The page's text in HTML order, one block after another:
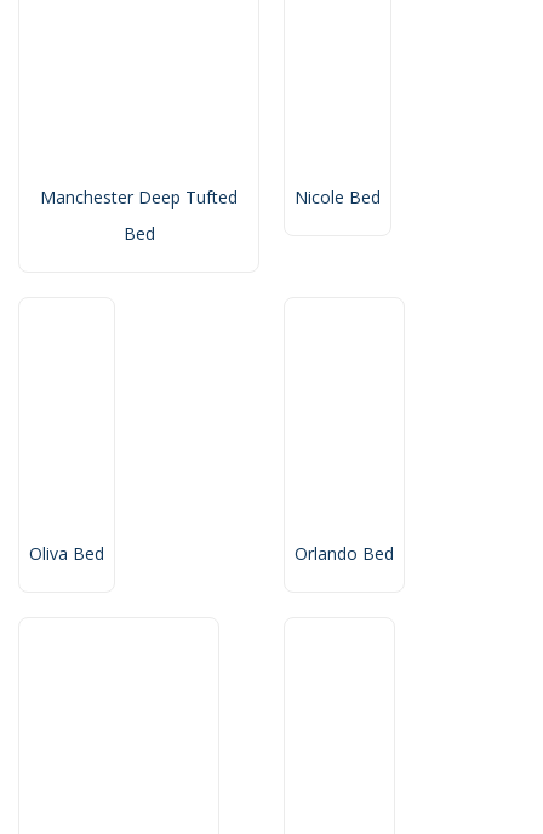
Manchester Deep Tufted
Bed
Nicole Bed
Oliva Bed Orlando Bed